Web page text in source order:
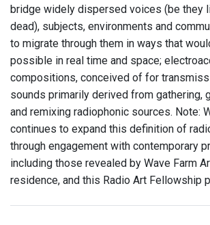
bridge widely dispersed voices (be they
dead), subjects, environments and
to migrate through them in ways that
possible in real time and space;
compositions, conceived of for
sounds primarily derived from gathering,
and remixing radiophonic sources. Note:
continues to expand this definition of
through engagement with contemporary
including those revealed by Wave Farm
residence, and this Radio Art Fellowship